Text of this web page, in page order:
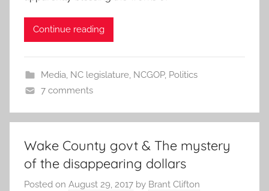
Continue reading
Media, NC legislature, NCGOP, Politics
7 comments
Wake County govt & The mystery
of the disappearing dollars
Posted on August 29, 2017 by Brant Clifton